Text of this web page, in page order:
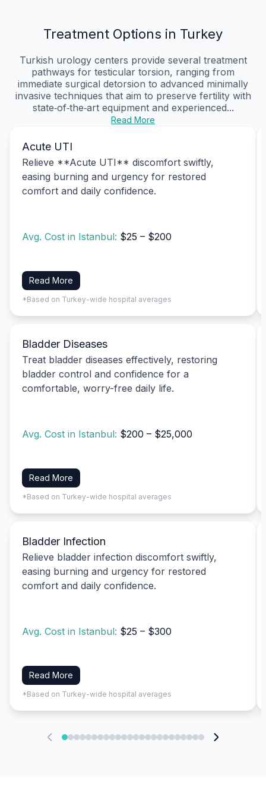
Treatment Options in Turkey
Turkish urology centers provide several treatment
pathways for testicular torsion, ranging from
immediate surgical detorsion to advanced minimally
invasive techniques that aim to preserve fertility with
state‑of‑the‑art equipment and experienced...
Read More
Acute UTI
Relieve **Acute UTI** discomfort swiftly,
easing burning and urgency for restored
comfort and daily confidence.
Avg. Cost in Istanbul: $25 – $200
Read More
*Based on Turkey-wide hospital averages
Bladder Diseases
Treat bladder diseases effectively, restoring
bladder control and confidence for a
comfortable, worry-free daily life.
Avg. Cost in Istanbul: $200 – $25,000
Read More
*Based on Turkey-wide hospital averages
Bladder Infection
Relieve bladder infection discomfort swiftly,
easing burning and urgency for restored
comfort and daily confidence.
Avg. Cost in Istanbul: $25 – $300
Read More
*Based on Turkey-wide hospital averages